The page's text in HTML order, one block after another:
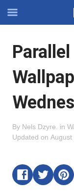
Off-
Navigation
By Nels Dzyre in
Updated on August